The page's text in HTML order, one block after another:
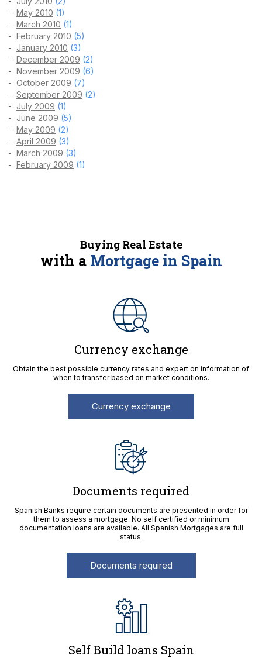
May 2010 (1)
March 2010 (1)
February 2010 (5)
January 2010 (3)
December 2009 (2)
November 2009 (6)
October 2009 (7)
September 2009 (2)
July 2009 (1)
June 2009 (5)
May 2009 (2)
April 2009 (3)
March 2009 (3)
February 2009 (1)
Buying Real Estate
with a Mortgage in Spain
Currency exchange
Obtain the best possible currency rates and expert on information of
when to transfer based on market conditions.
Currency exchange
Documents required
Spanish Banks require certain documents are presented in order for
them to assess a mortgage. No self certified or minimum
documentation loans are available. All Spanish Mortgages are full
status.
Documents required
Self Build loans Spain